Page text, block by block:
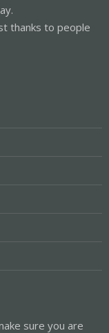
thanks to people
sure you are